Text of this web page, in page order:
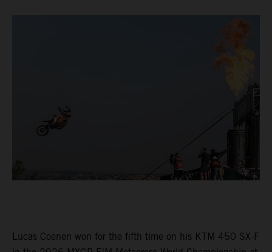
Lucas Coenen won for the fifth time on his KTM 450 SX-F